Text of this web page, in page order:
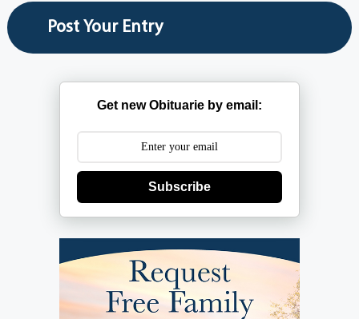
Get new Obituarie by email:
Subscribe